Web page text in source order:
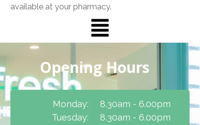
available at your pharmacy.
8.30am - 6.00pm
8.30am - 6.00pm
Monday:
Tuesday:
Opening Hours